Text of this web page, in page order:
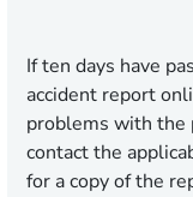
If ten days have
accident report
problems with the
contact the
for a copy of the